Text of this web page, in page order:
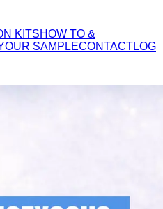
KITSHOW TO &
SAMPLECONTACTLOG